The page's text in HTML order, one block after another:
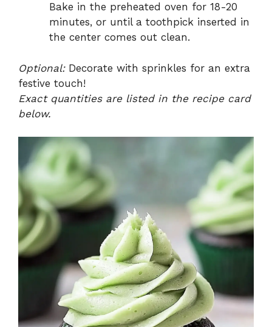
Bake in the preheated oven for 18-20
minutes, or until a toothpick inserted in
the center comes out clean.
Optional:Decorate with sprinkles for an extra
festive touch!
Exact quantities are listed in the recipe card
below.